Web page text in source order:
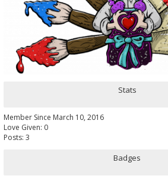
Stats
Member Since March 10, 2016
Love Given: 0
Posts: 3
Badges